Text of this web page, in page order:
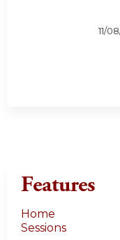
11/
Features
Home
Sessions